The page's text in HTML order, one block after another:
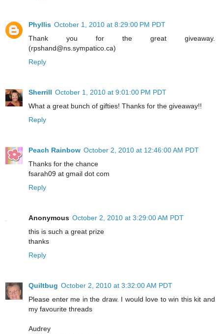
Phyllis October 1, 2010 at 8:29:00 PM PDT
Thank you for the great giveaway.
(rpshand@ns.sympatico.ca)
Reply
Sherrill October 1, 2010 at 9:01:00 PM PDT
What a great bunch of gifties! Thanks for the giveaway!!
Reply
Peach Rainbow October 2, 2010 at 12:46:00 AM PDT
Thanks for the chance
fsarah09 at gmail dot com
Reply
Anonymous October 2, 2010 at 3:29:00 AM PDT
this is such a great prize
thanks
Reply
Quiltbug October 2, 2010 at 3:32:00 AM PDT
Please enter me in the draw. I would love to win this kit and
my favourite threads
Audrey